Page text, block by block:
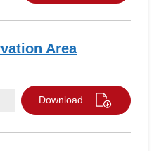
Area
Download